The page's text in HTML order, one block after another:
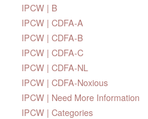
IPCW | B
IPCW | CDFA-A
IPCW | CDFA-B
IPCW | CDFA-C
IPCW | CDFA-NL
IPCW | CDFA-Noxious
IPCW | Need More Information
IPCW | Categories